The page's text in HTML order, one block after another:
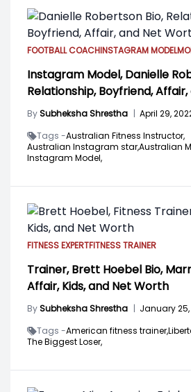
FOOTBALL COACHINSTAGRAM MODEL
Instagram Model, Danielle
Relationship, Boyfriend,
BySubheksha Shrestha | April 29,
Tags -Australian Fitness Instructor,
Australian Instagram star,Australian
Instagram Model,
FITNESS EXPERTFITNESS TRAINER
Trainer, Brett Hoebel Bio,
Affair, Kids, and Net Worth
BySubheksha Shrestha | January 25,
Tags -American fitness trainer,
The Biggest Loser,